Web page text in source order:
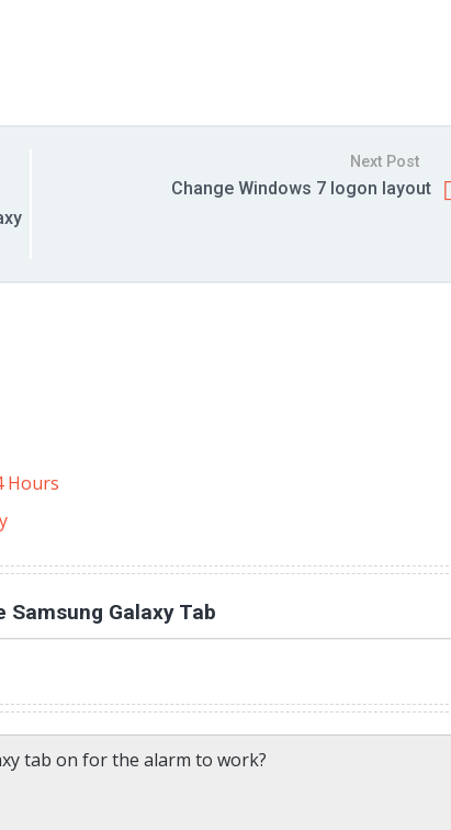
Next Post
Change Windows 7 logon layout
Hours
Samsung Galaxy Tab
tab on for the alarm to work?